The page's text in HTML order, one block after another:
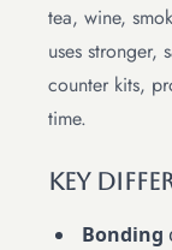
tea, wine,
uses stronger,
counter kits,
time.
Key
Bonding